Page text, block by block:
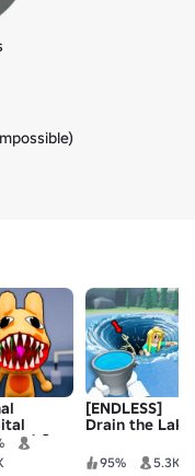
🧪
[ENDLESS]
Drain the Lake
95% 5.3K